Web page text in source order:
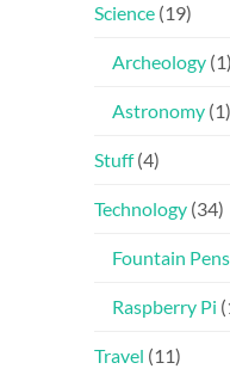
Science (19)
Archeology (1)
Astronomy (1)
Stuff(4)
Technology (34)
Fountain Pens
Raspberry Pi
Travel (11)